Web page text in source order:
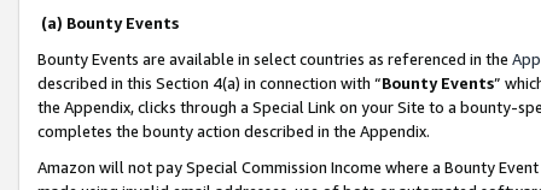
(a) Bounty Events
Bounty Events are available in select countries as referenced in the
described in this Section 4(a) in connection with “Bounty Events”
the Appendix, clicks through a Special Link on your Site to a bounty-
completes the bounty action described in the Appendix.
Amazon will not pay Special Commission Income where a Bounty